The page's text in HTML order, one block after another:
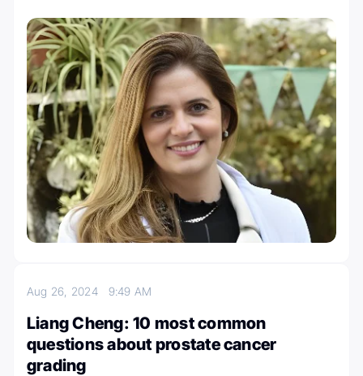
Aug 26, 2024 9:49 AM
Liang Cheng: 10 most common
questions about prostate cancer
grading